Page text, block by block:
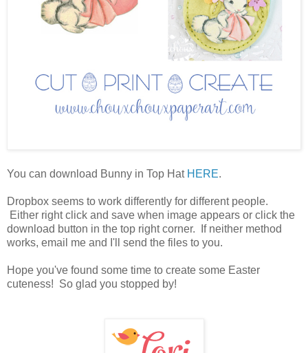
You can download Bunny in Top Hat HERE.
Dropbox seems to work differently for different people.
Either right click and save when image appears or click the
download button in the top right corner. If neither method
works, email me and I'll send the files to you.
Hope you've found some time to create some Easter
cuteness! So glad you stopped by!